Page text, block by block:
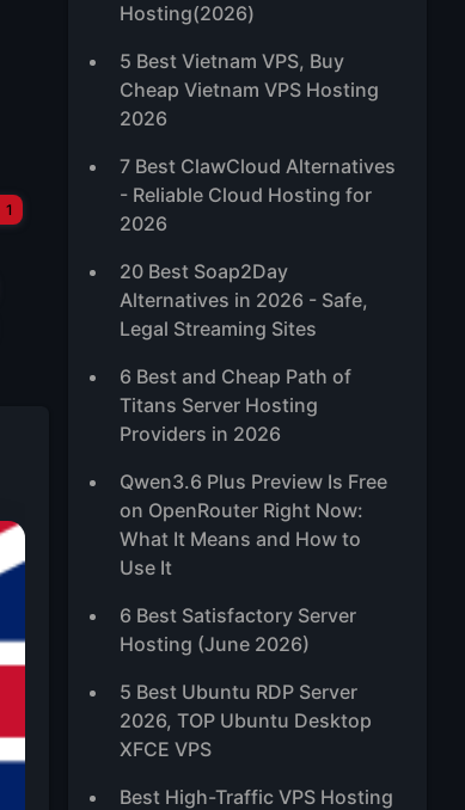
1
Hosting(2026)
5 Best Vietnam VPS, Buy
Cheap Vietnam VPS Hosting
2026
7 Best ClawCloud Alternatives
- Reliable Cloud Hosting for
2026
20 Best Soap2Day
Alternatives in 2026 - Safe,
Legal Streaming Sites
6 Best and Cheap Path of
Titans Server Hosting
Providers in 2026
Qwen3.6 Plus Preview Is Free
on OpenRouter Right Now:
What It Means and How to
Use It
6 Best Satisfactory Server
Hosting (June 2026)
5 Best Ubuntu RDP Server
2026, TOP Ubuntu Desktop
XFCE VPS
Best High-Traffic VPS Hosting